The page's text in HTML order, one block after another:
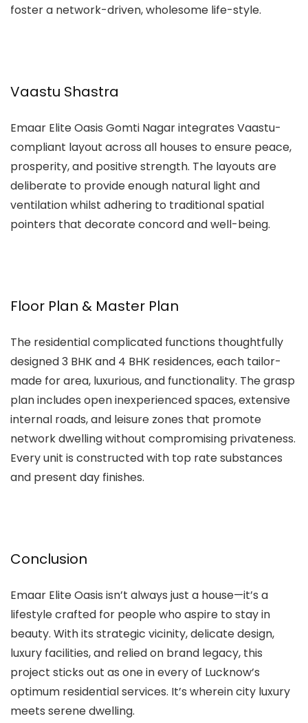
foster a network-driven, wholesome life-style.
Vaastu Shastra
Emaar Elite Oasis Gomti Nagarintegrates Vaastu-
compliant layout across all houses to ensure peace,
prosperity, and positive strength. The layouts are
deliberate to provide enough natural light and
ventilation whilst adhering to traditional spatial
pointers that decorate concord and well-being.
Floor Plan & Master Plan
The residential complicated functions thoughtfully
designed 3 BHK and 4 BHK residences, each tailor-
made for area, luxurious, and functionality. The grasp
plan includes open inexperienced spaces, extensive
internal roads, and leisure zones that promote
network dwelling without compromising privateness.
Every unit is constructed with top rate substances
and present day finishes.
Conclusion
Emaar Elite Oasis isn’t always just a house—it’s a
lifestyle crafted for people who aspire to stay in
beauty. With its strategic vicinity, delicate design,
luxury facilities, and relied on brand legacy, this
project sticks out as one in every of Lucknow’s
optimum residential services. It’s wherein city luxury
meets serene dwelling.